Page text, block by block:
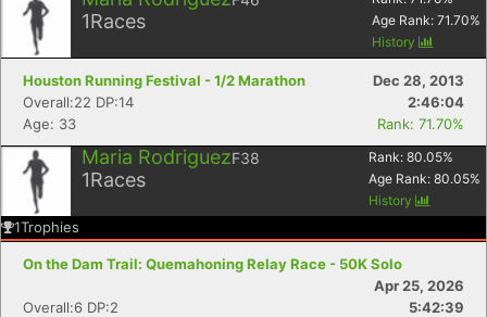
1Races
Age Rank: 71.70%
History
Houston Running Festival - 1/2 Marathon
Dec 28, 2013
Overall:22 DP:14
2:46:04
Age: 33
Rank: 71.70%
Maria RodriguezF38
1Races
Rank: 80.05%
Age Rank: 80.05%
History
1Trophies
On the Dam Trail: Quemahoning Relay Race - 50K Solo
Apr 25, 2026
Overall:6 DP:2
5:42:39